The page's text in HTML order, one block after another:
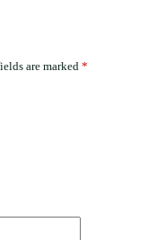
are marked *